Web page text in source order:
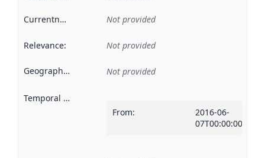
Currentness Not provided
Relevance: Not provided
Geographical scope Not provided
Temporal scope
From:
2016-06-
07T00:00:00Z